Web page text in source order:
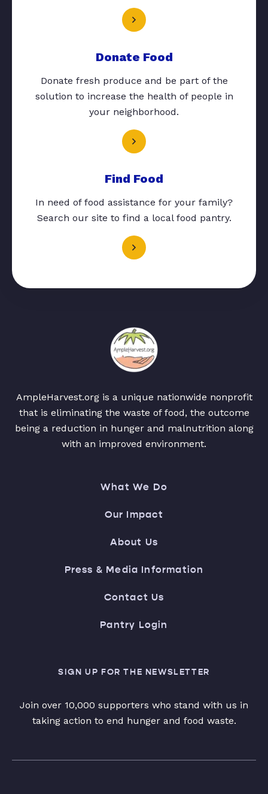
Donate Food
Donate fresh produce and be part of the
solution to increase the health of people in
your neighborhood.
Find Food
In need of food assistance for your family?
Search our site to find a local food pantry.
AmpleHarvest.org is a unique nationwide nonprofit
that is eliminating the waste of food, the outcome
being a reduction in hunger and malnutrition along
with an improved environment.
What We Do
Our Impact
About Us
Press & Media Information
Contact Us
Pantry Login
SIGN UP FOR THE NEWSLETTER
Join over 10,000 supporters who stand with us in
taking action to end hunger and food waste.